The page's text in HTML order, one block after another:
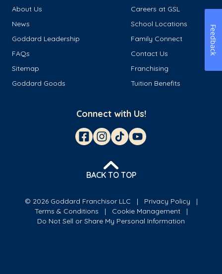
About Us
Careers at GSL
News
School Locations
Goddard Leadership
Family Connect
FAQs
Contact Us
Sitemap
Franchising
Goddard Goods
Tuition Benefits
Connect with Us!
BACK TO TOP
© 2026 Goddard Franchisor LLC
Privacy Policy
Terms & Conditions
Cookie Management
Do Not Sell or Share My Personal Information
Feedback